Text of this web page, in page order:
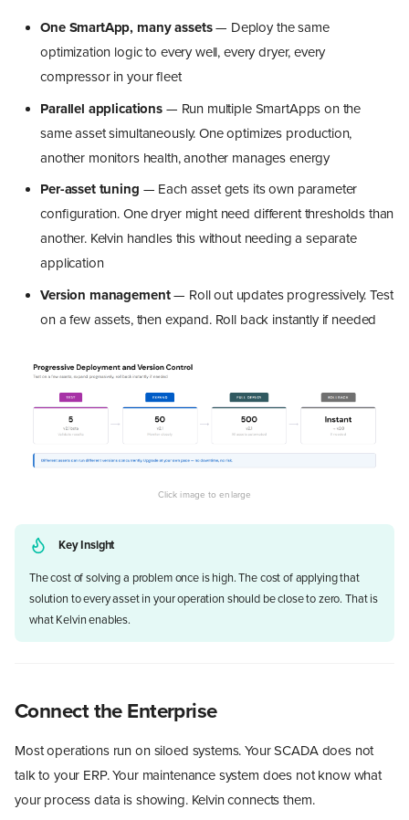
One SmartApp, many assets— Deploy the same
optimization logic to every well, every dryer, every
compressor in your fleet
Parallel applications— Run multiple SmartApps on the
same asset simultaneously. One optimizes production,
another monitors health, another manages energy
Per-asset tuning — Each asset gets its own parameter
configuration. One dryer might need different thresholds than
another. Kelvin handles this without needing a separate
application
Version management— Roll out updates progressively. Test
on a few assets, then expand. Roll back instantly if needed
Key Insight
The cost of solving a problem once is high. The cost of applying that
solution to every asset in your operation should be close to zero. That is
what Kelvin enables.
Connect the Enterprise
Most operations run on siloed systems. Your SCADA does not
talk to your ERP. Your maintenance system does not know what
your process data is showing. Kelvin connects them.